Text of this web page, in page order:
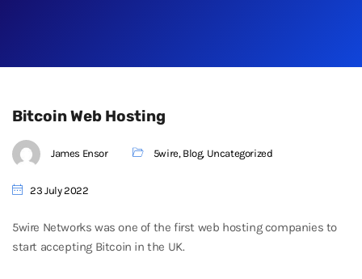
Bitcoin Web Hosting
James Ensor 5wire, Blog, Uncategorized
23 July 2022
5wire Networks was one of the first web hosting companies to
start accepting Bitcoin in the UK.